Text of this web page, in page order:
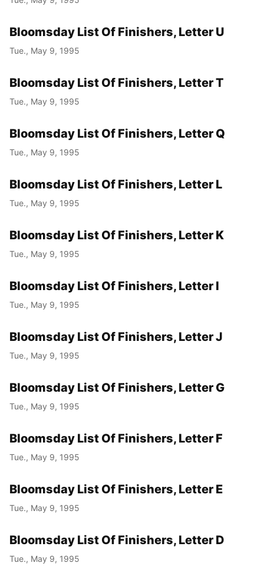
Bloomsday List Of Finishers, Letter U
Tue., May 9, 1995
Bloomsday List Of Finishers, Letter T
Tue., May 9, 1995
Bloomsday List Of Finishers, Letter Q
Tue., May 9, 1995
Bloomsday List Of Finishers, Letter L
Tue., May 9, 1995
Bloomsday List Of Finishers, Letter K
Tue., May 9, 1995
Bloomsday List Of Finishers, Letter I
Tue., May 9, 1995
Bloomsday List Of Finishers, Letter J
Tue., May 9, 1995
Bloomsday List Of Finishers, Letter G
Tue., May 9, 1995
Bloomsday List Of Finishers, Letter F
Tue., May 9, 1995
Bloomsday List Of Finishers, Letter E
Tue., May 9, 1995
Bloomsday List Of Finishers, Letter D
Tue., May 9, 1995